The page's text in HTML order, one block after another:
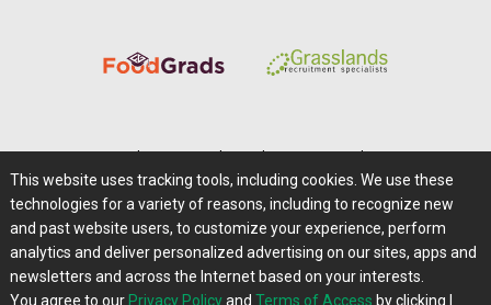
Careers@Farms.com | Terms of Access
Privacy Policy | Comments/Feedback/Questions?
Contact Us|Farms.com RSS Feeds
This website uses tracking tools, including cookies. We use these
technologies for a variety of reasons, including to recognize new
and past website users, to customize your experience, perform
analytics and deliver personalized advertising on our sites, apps and
newsletters and across the Internet based on your interests.
You agree to our Privacy Policyand Terms of Access by clicking I